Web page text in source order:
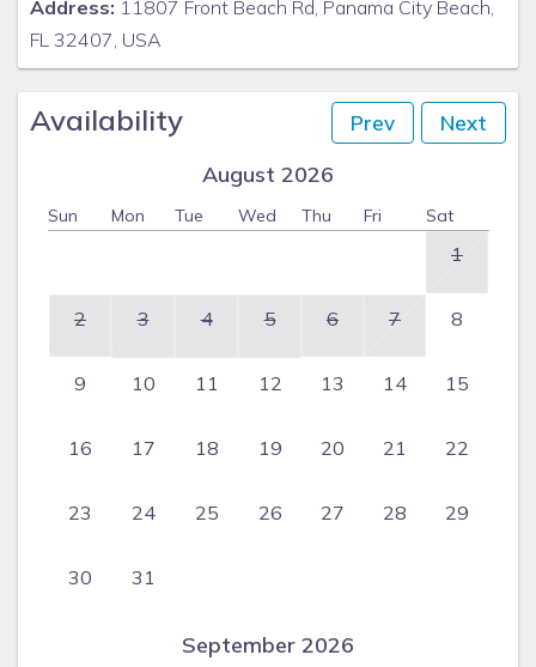
Address: 11807 Front Beach Rd, Panama City Beach,
FL 32407, USA
Availability Prev Next
August 2026
Sun Mon Tue Wed Thu Fri Sat
1
2 3 4 5 6 7 8
9 10 11 12 13 14 15
16 17 18 19 20 21 22
23 24 25 26 27 28 29
30 31
September 2026